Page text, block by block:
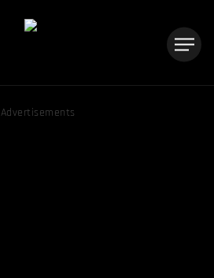
Advertisements